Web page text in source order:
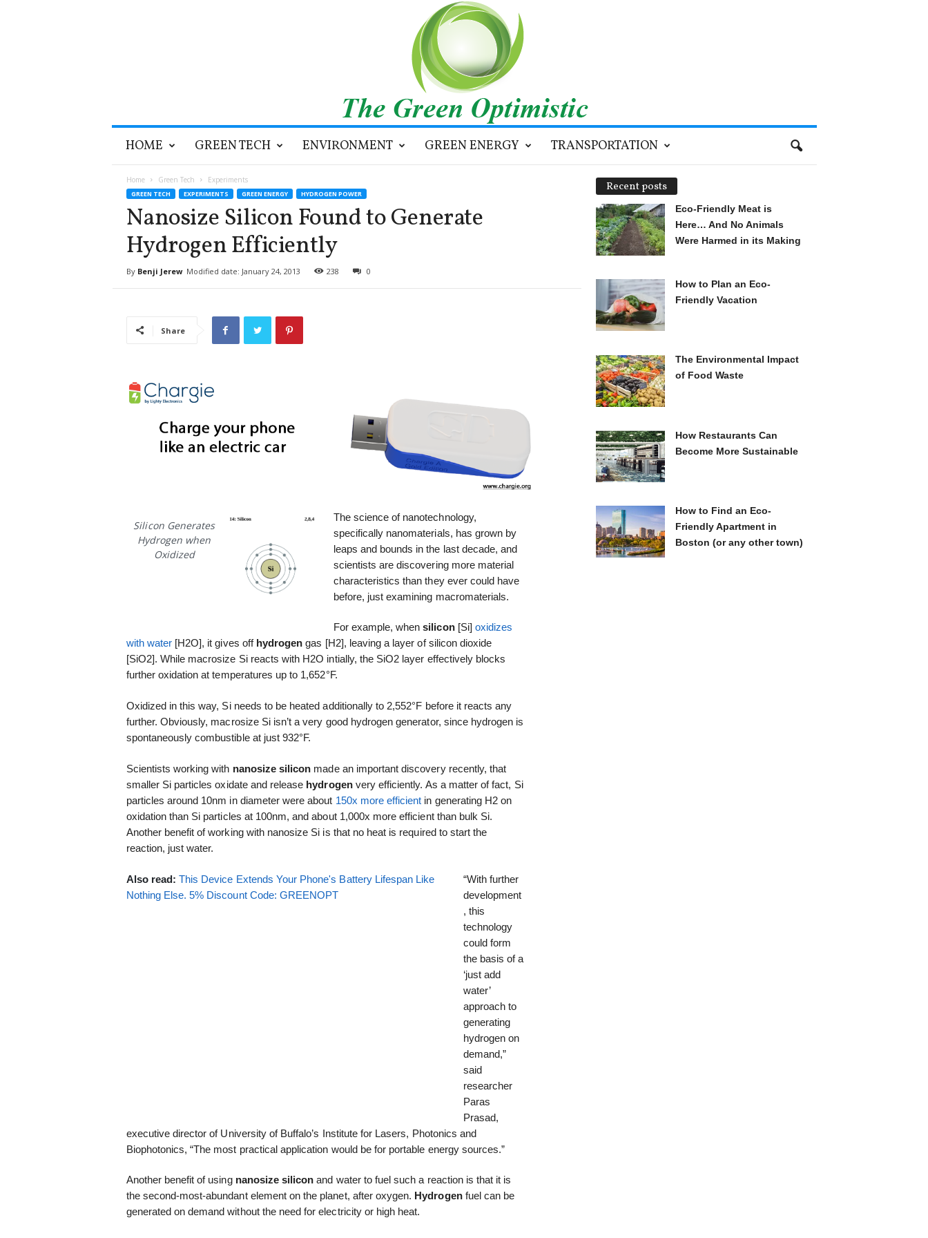
i
HOME GREEN TECH ENVIRONMENT GREEN ENERGY TRANSPORTATION
Home Green Tech Experiments
GREEN TECH EXPERIMENTS GREEN ENERGY HYDROGEN POWER
Nanosize Silicon Found to Generate
Hydrogen Efficiently
By Benji Jerew Modified date: January 24, 2013 238 0
Share
Silicon Generates
Hydrogen when
Oxidized
The science of nanotechnology,
specifically nanomaterials, has grown by
leaps and bounds in the last decade, and
scientists are discovering more material
characteristics than they ever could have
before, just examining macromaterials.
For example, whensilicon[Si] oxidizes
with water[H2O], it gives off hydrogen gas [H2], leaving a layer of silicon dioxide
[SiO2]. While macrosize Si reacts with H2O intially, the SiO2 layer effectively blocks
further oxidation at temperatures up to 1,652°F.
Oxidized in this way, Si needs to be heated additionally to 2,552°F before it reacts any
further. Obviously, macrosize Si isn’t a very good hydrogen generator, since hydrogen is
spontaneously combustible at just 932°F.
Scientists working with nanosize silicon made an important discovery recently, that
smaller Si particles oxidate and release hydrogenvery efficiently. As a matter of fact, Si
particles around 10nm in diameter were about 150x more efficient in generating H2 on
oxidation than Si particles at 100nm, and about 1,000x more efficient than bulk Si.
Another benefit of working with nanosize Si is that no heat is required to start the
reaction, just water.
Also read: This Device Extends Your Phone's Battery Lifespan Like
Nothing Else. 5% Discount Code: GREENOPT
“With further
development
, this
technology
could form
the basis of a
‘just add
water’
approach to
generating
hydrogen on
demand,”
said
researcher
Paras
Prasad,
executive director of University of Buffalo’s Institute for Lasers, Photonics and
Biophotonics, “The most practical application would be for portable energy sources.”
Another benefit of using nanosize silicon and water to fuel such a reaction is that it is
the second-most-abundant element on the planet, after oxygen. Hydrogenfuel can be
generated on demand without the need for electricity or high heat.
Recent posts
Eco-Friendly Meat is
Here… And No Animals
Were Harmed in its Making
How to Plan an Eco-
Friendly Vacation
The Environmental Impact
of Food Waste
How Restaurants Can
Become More Sustainable
How to Find an Eco-
Friendly Apartment in
Boston (or any other town)